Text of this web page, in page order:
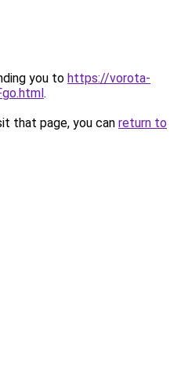
you to https://vorota-
.
that page, you can return to